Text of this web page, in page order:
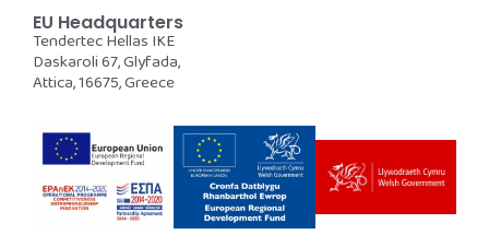
EU Headquarters
Tendertec Hellas IKE
Daskaroli 67, Glyfada,
Attica, 16675, Greece